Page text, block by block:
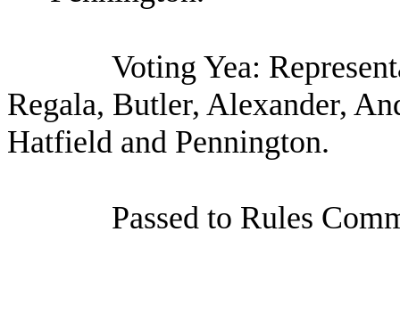
Voting Yea:
Regala, Butler, Alexander,
Hatfield and Pennington.
Passed to Rules